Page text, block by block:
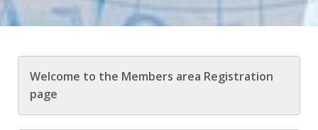
Welcome to the Members area Registration
page